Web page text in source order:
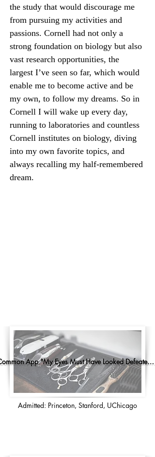
the study that would discourage me
from pursuing my activities and
passions. Cornell had not only a
strong foundation on biology but also
vast research opportunities, the
largest I’ve seen so far, which would
enable me to become active and be
my own, to follow my dreams. So in
Cornell I will wake up every day,
running to laboratories and countless
Cornell institutes on biology, diving
into my own favorite topics, and
always recalling my half-remembered
dream.
Common App "My Eyes Must Have Looked Defeated..."
Admitted: Princeton, Stanford, UChicago